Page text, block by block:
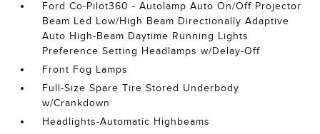
Ford Co-Pilot360 - Autolamp Auto On/Off Projector
Beam Led Low/High Beam Directionally Adaptive
Auto High-Beam Daytime Running Lights
Preference Setting Headlamps w/Delay-Off
Front Fog Lamps
Full-Size Spare Tire Stored Underbody
w/Crankdown
Headlights-Automatic Highbeams